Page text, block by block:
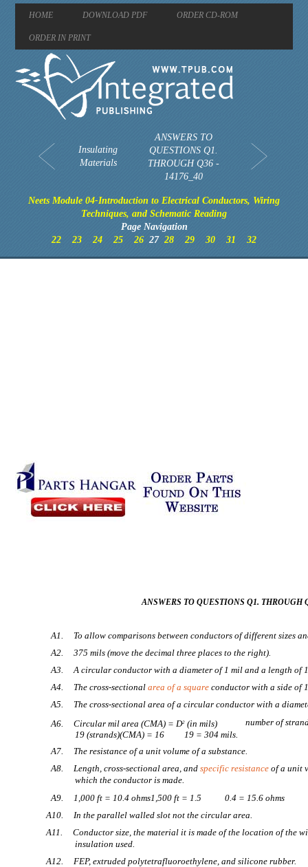
HOME DOWNLOAD PDF ORDER CD-ROM
ORDER IN PRINT
Insulating
Materials
ANSWERS TO
QUESTIONS Q1.
THROUGH Q36 -
14176_40
Neets Module 04-Introduction to Electrical Conductors, Wiring
Techniques, and Schematic Reading
Page Navigation
22
23 24 25 26 27 28 29 30 31 32
ANSWERS TO QUESTIONS Q1. THROUGH
A1. To allow comparisons between conductors of different sizes
A2. 375 mils (move the decimal three places to the right).
A3. A circular conductor with a diameter of 1 mil and a length of
A4. The cross-sectionalarea of a square conductor with a side of
A5. The cross-sectional area of a circular conductor with a
A6. Circular mil area (CMA) = D2 (in mils)
number of
19 (strands)(CMA) = 16
19 = 304 mils.
A7. The resistance of a unit volume of a substance.
A8. Length, cross-sectional area, andspecific resistance of a unit
which the conductor is made.
A9. 1,000 ft = 10.4 ohms1,500 ft = 1.5
0.4 = 15.6 ohms
A10. In the parallel walled slot not the circular area.
A11. Conductor size, the material it is made of the location of the
insulation used.
A12. FEP, extruded polytetrafluoroethylene, and silicone rubber.